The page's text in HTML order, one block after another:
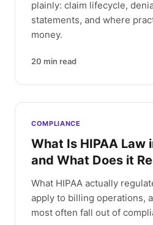
plainly: claim lifecycle,
statements, and where
money.
20 min read
COMPLIANCE
What Is HIPAA Law
and What Does it
What HIPAA actually
apply to billing operations,
most often fall out of